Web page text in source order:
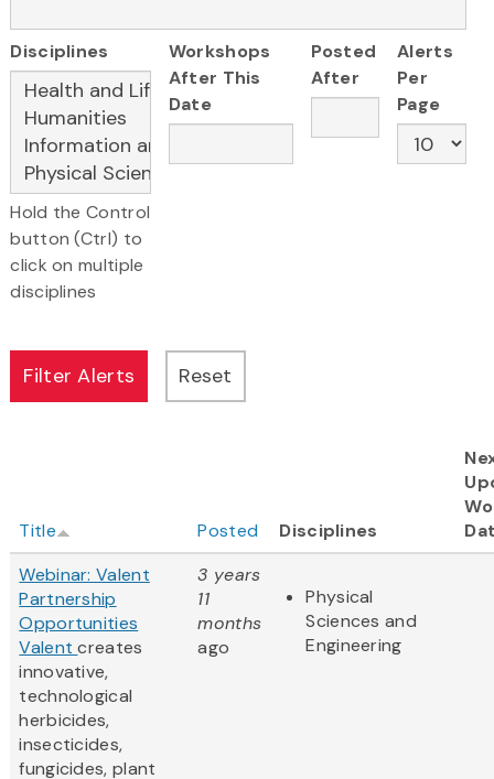
Disciplines
Hold the Control
button (Ctrl) to
click on multiple
disciplines
Workshops
After This
Date
Posted
After
Alerts
Per
Page
Title Posted Disciplines
Webinar: Valent
Partnership
Opportunities
Valentcreates
innovative,
technological
herbicides,
insecticides,
fungicides, plant
3 years
11
months
ago
Physical
Sciences and
Engineering